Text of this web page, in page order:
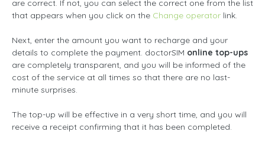
are correct. If not, you can select the correct one from the list
that appears when you click on the Change operator link.
Next, enter the amount you want to recharge and your
details to complete the payment. doctorSIM online top-ups
are completely transparent, and you will be informed of the
cost of the service at all times so that there are no last-
minute surprises.
The top-up will be effective in a very short time, and you will
receive a receipt confirming that it has been completed.